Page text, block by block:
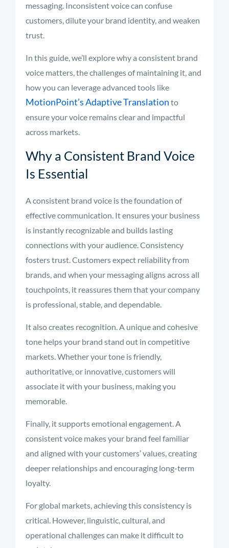
messaging. Inconsistent voice can confuse
customers, dilute your brand identity, and weaken
trust.
In this guide, we’ll explore why a consistent brand
voice matters, the challenges of maintaining it, and
how you can leverage advanced tools like
MotionPoint’s Adaptive Translation to
ensure your voice remains clear and impactful
across markets.
Why a Consistent Brand Voice
Is Essential
A consistent brand voice is the foundation of
effective communication. It ensures your business
is instantly recognizable and builds lasting
connections with your audience. Consistency
fosters trust. Customers expect reliability from
brands, and when your messaging aligns across all
touchpoints, it reassures them that your company
is professional, stable, and dependable.
It also creates recognition. A unique and cohesive
tone helps your brand stand out in competitive
markets. Whether your tone is friendly,
authoritative, or innovative, customers will
associate it with your business, making you
memorable.
Finally, it supports emotional engagement. A
consistent voice makes your brand feel familiar
and aligned with your customers’ values, creating
deeper relationships and encouraging long-term
loyalty.
For global markets, achieving this consistency is
critical. However, linguistic, cultural, and
operational challenges can make it difficult to